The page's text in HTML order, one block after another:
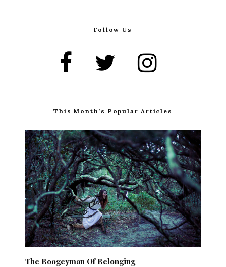
Follow Us
This Month’s Popular Articles
The Boogeyman Of Belonging